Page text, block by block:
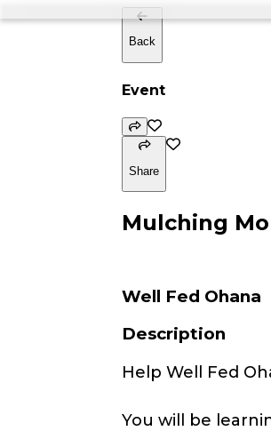
Back
Event
Share
Mulching
Well Fed Ohana
Description
Help Well Fed
You will be